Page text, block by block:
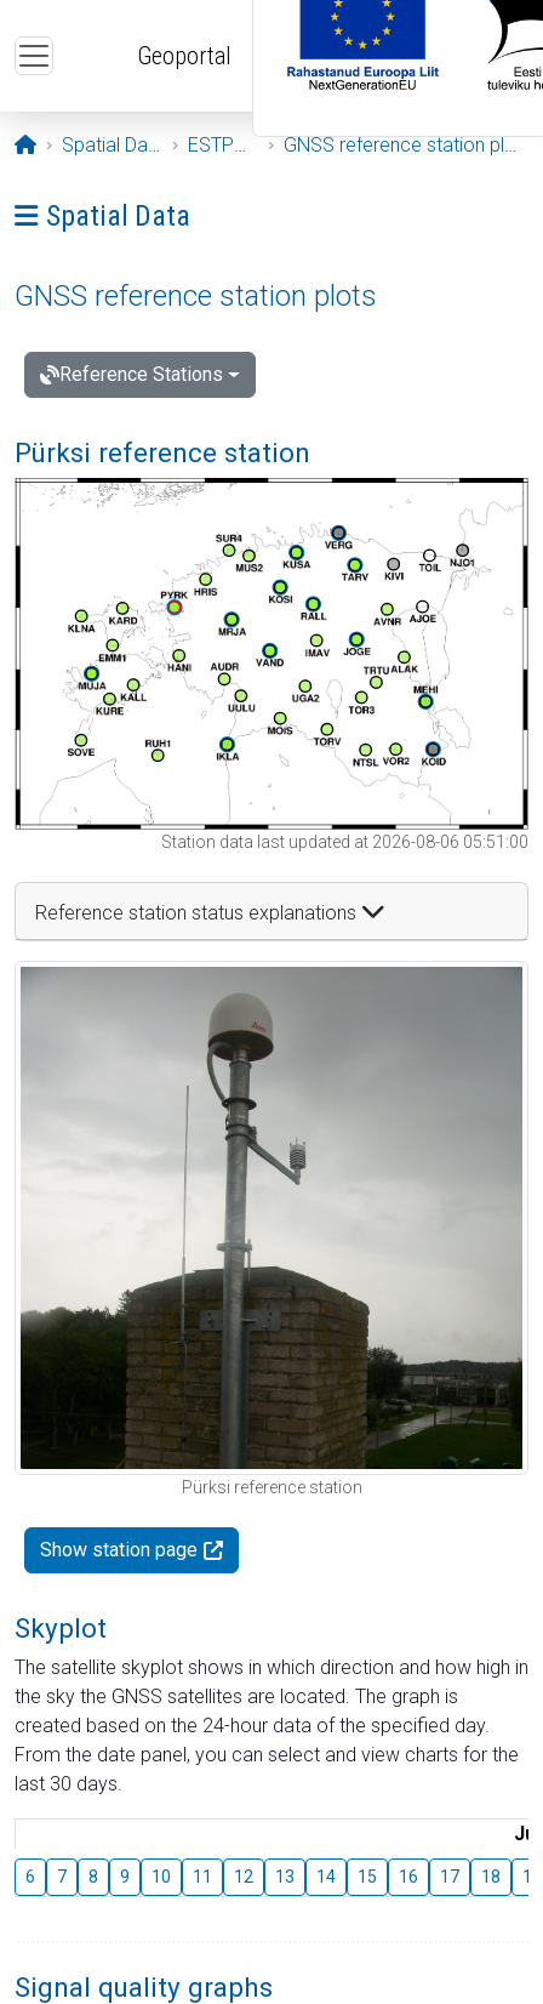
Geoportal
Opening page
Spatial Data ESTPOS GNSS reference station plots
Ava menüü: Spatial Data
Spatial Data
GNSS reference station plots
Reference Stations
Pürksi reference station
Station data last updated at 2026-08-06 05:51:00
Reference station status explanations
Pürksi reference station
Show station page
Skyplot
The satellite skyplot shows in which direction and how high in
the sky the GNSS satellites are located. The graph is
created based on the 24-hour data of the specified day.
From the date panel, you can select and view charts for the
last 30 days.
6 7 8 9 10 11 12 13 14 15 16 17 18 19
Signal quality graphs